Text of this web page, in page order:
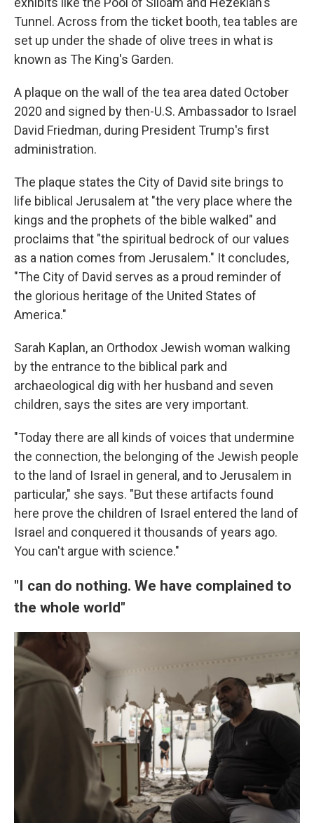
Tunnel. Across from the ticket booth, tea tables are
set up under the shade of olive trees in what is
known as The King's Garden.
A plaque on the wall of the tea area dated October
2020 and signed by then-U.S. Ambassador to Israel
David Friedman, during President Trump's first
administration.
The plaque states the City of David site brings to
life biblical Jerusalem at "the very place where the
kings and the prophets of the bible walked" and
proclaims that "the spiritual bedrock of our values
as a nation comes from Jerusalem." It concludes,
"The City of David serves as a proud reminder of
the glorious heritage of the United States of
America."
Sarah Kaplan, an Orthodox Jewish woman walking
by the entrance to the biblical park and
archaeological dig with her husband and seven
children, says the sites are very important.
"Today there are all kinds of voices that undermine
the connection, the belonging of the Jewish people
to the land of Israel in general, and to Jerusalem in
particular," she says. "But these artifacts found
here prove the children of Israel entered the land of
Israel and conquered it thousands of years ago.
You can't argue with science."
"I can do nothing. We have complained to
the whole world"